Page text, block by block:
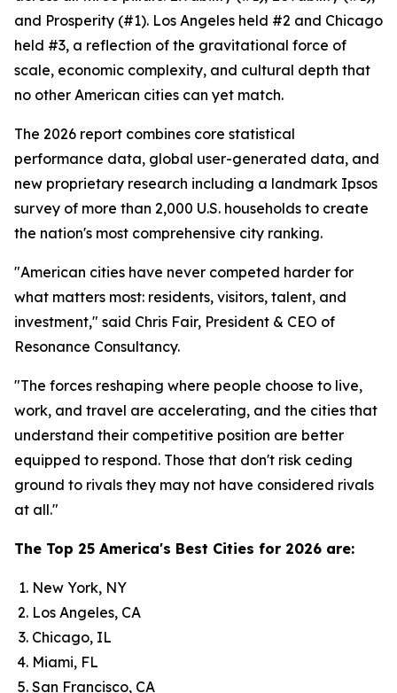
and Prosperity (#1). Los Angeles held #2 and Chicago
held #3, a reflection of the gravitational force of
scale, economic complexity, and cultural depth that
no other American cities can yet match.
The 2026 report combines core statistical
performance data, global user-generated data, and
new proprietary research including a landmark Ipsos
survey of more than 2,000 U.S. households to create
the nation's most comprehensive city ranking.
"American cities have never competed harder for
what matters most: residents, visitors, talent, and
investment," said Chris Fair, President & CEO of
Resonance Consultancy.
"The forces reshaping where people choose to live,
work, and travel are accelerating, and the cities that
understand their competitive position are better
equipped to respond. Those that don't risk ceding
ground to rivals they may not have considered rivals
at all."
The Top 25 America's Best Cities for 2026 are:
New York, NY
Los Angeles, CA
Chicago, IL
Miami, FL
San Francisco, CA